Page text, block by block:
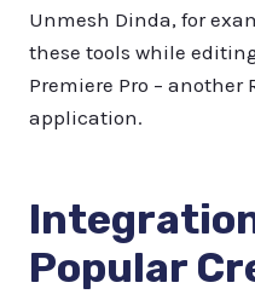
Unmesh Dinda, for
these tools while
Premiere Pro – another
application.
Popular